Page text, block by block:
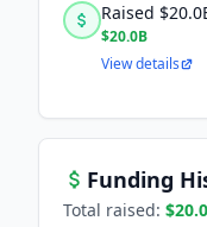
Raised
$20.0B
View details
Funding
Total raised: